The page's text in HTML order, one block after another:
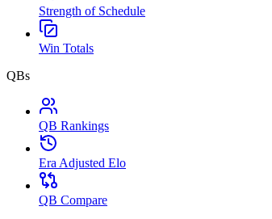
Strength of Schedule
Win Totals
QBs
QB Rankings
Era Adjusted Elo
QB Compare